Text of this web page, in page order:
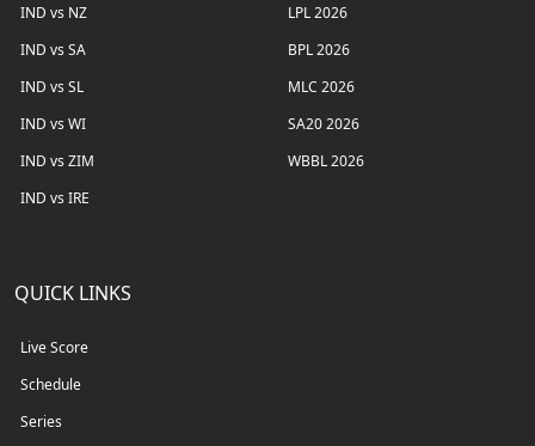
IND vs NZ
IND vs SA
IND vs SL
IND vs WI
IND vs ZIM
IND vs IRE
LPL 2026
BPL 2026
MLC 2026
SA20 2026
WBBL 2026
QUICK LINKS
Live Score
Schedule
Series